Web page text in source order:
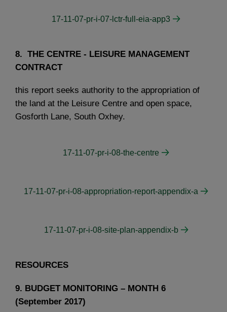
17-11-07-pr-i-07-lctr-full-eia-app3
8. THE CENTRE - LEISURE MANAGEMENT
CONTRACT
this report seeks authority to the appropriation of
the land at the Leisure Centre and open space,
Gosforth Lane, South Oxhey.
17-11-07-pr-i-08-the-centre
17-11-07-pr-i-08-appropriation-report-appendix-a
17-11-07-pr-i-08-site-plan-appendix-b
RESOURCES
9. BUDGET MONITORING – MONTH 6
(September 2017)